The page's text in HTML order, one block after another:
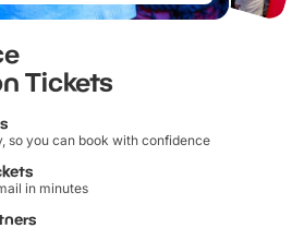
Tickets
so you can book with confidence
in minutes